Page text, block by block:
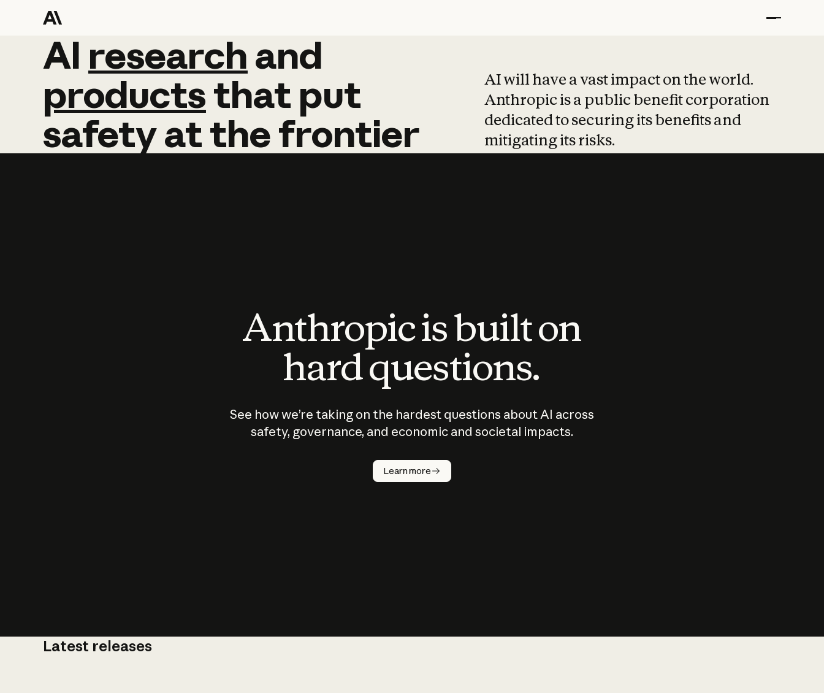
AI research and
AI research and
productsthat put
safetyatthefrontier
AI will have a vast impact on the world.
Anthropic is a public benefit corporation
dedicated to securing its benefits and
mitigating its risks.
Anthropic is built on
hard questions.
See how we’re taking on the hardest questions about AI across
safety, governance, and economic and societal impacts.
Learn more
Latest releases